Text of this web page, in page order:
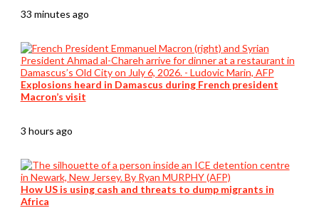
33 minutes ago
Explosions heard in Damascus during French president
Macron’s visit
3 hours ago
How US is using cash and threats to dump migrants in
Africa